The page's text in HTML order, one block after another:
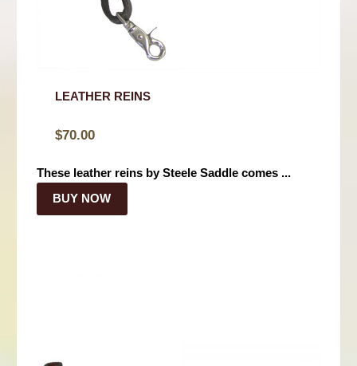
LEATHER REINS
$70.00
These leather reins by Steele Saddle comes ...
BUY NOW